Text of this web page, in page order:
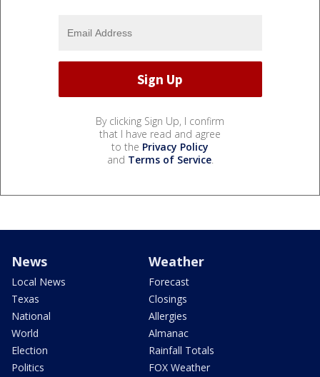
By clicking Sign Up, I confirm
that I have read and agree
to the Privacy Policy
and Terms of Service.
News
Local News
Texas
National
World
Election
Politics
Weather
Forecast
Closings
Allergies
Almanac
Rainfall Totals
FOX Weather